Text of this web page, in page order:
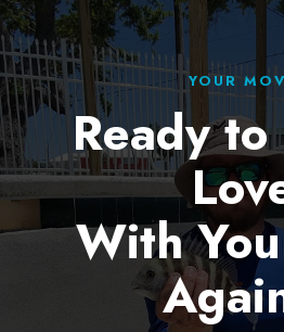
YOUR
Ready
With